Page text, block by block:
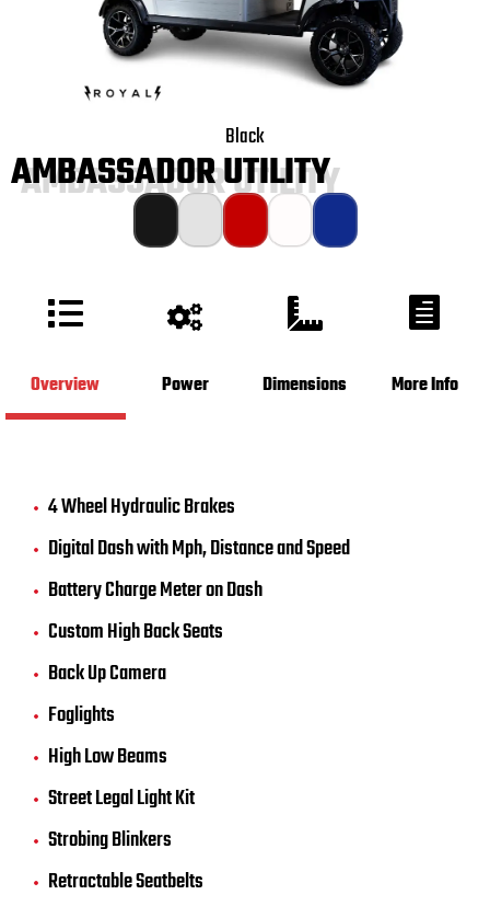
Black
AMBASSADOR UTILITY
Overview Power Dimensions More Info
4 Wheel Hydraulic Brakes
Digital Dash with Mph, Distance and Speed
Battery Charge Meter on Dash
Custom High Back Seats
Back Up Camera
Foglights
High Low Beams
Street Legal Light Kit
Strobing Blinkers
Retractable Seatbelts